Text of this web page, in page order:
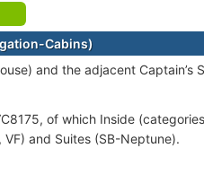
Cabins)
and the adjacent Captain’s
of which Inside
and Suites (SB-Neptune).